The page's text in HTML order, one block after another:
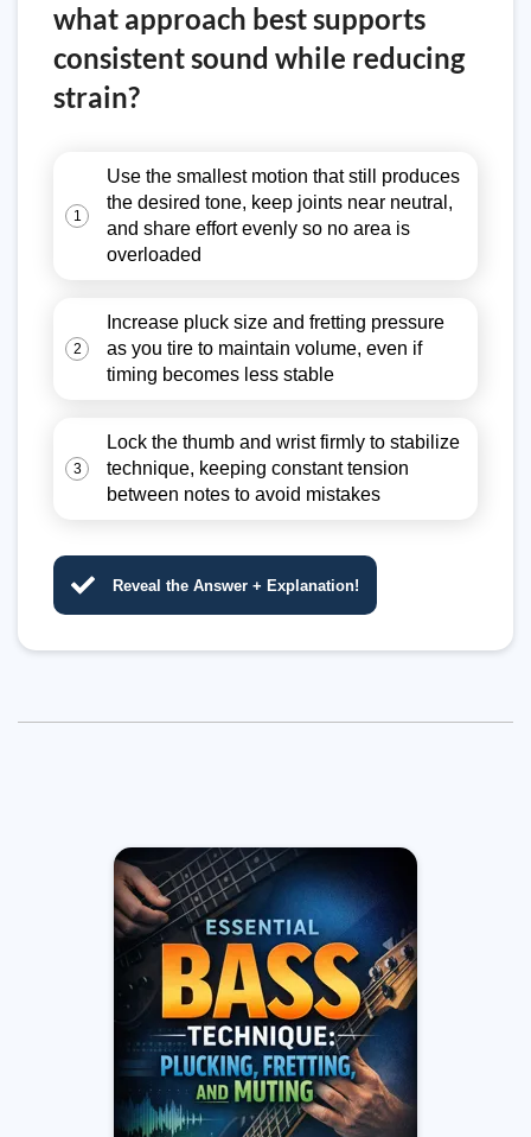
what approach best supports
consistent sound while reducing
strain?
1
Use the smallest motion that still produces
the desired tone, keep joints near neutral,
and share effort evenly so no area is
overloaded
2
Increase pluck size and fretting pressure
as you tire to maintain volume, even if
timing becomes less stable
3
Lock the thumb and wrist firmly to stabilize
technique, keeping constant tension
between notes to avoid mistakes
Reveal the Answer + Explanation!